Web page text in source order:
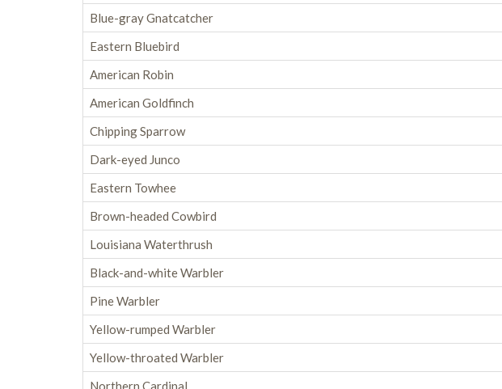
Blue-gray Gnatcatcher
Eastern Bluebird
American Robin
American Goldfinch
Chipping Sparrow
Dark-eyed Junco
Eastern Towhee
Brown-headed Cowbird
Louisiana Waterthrush
Black-and-white Warbler
Pine Warbler
Yellow-rumped Warbler
Yellow-throated Warbler
Northern Cardinal